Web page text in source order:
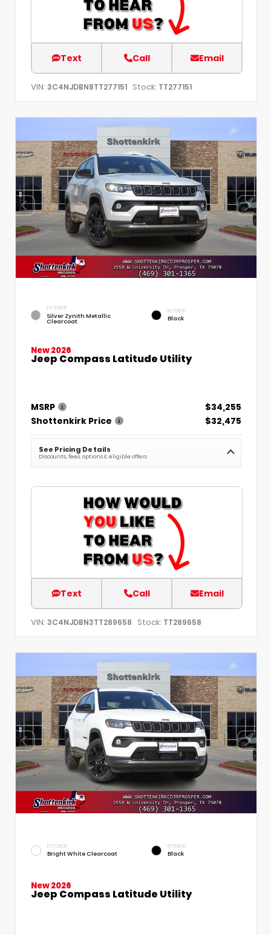
Text Call Email
VIN: 3C4NJDBN8TT277151 Stock: TT277151
EXTERIOR
Silver Zynith Metallic
Clearcoat
INTERIOR
Black
New 2026
Jeep Compass Latitude Utility
MSRP
$34,255
Shottenkirk Price
$32,475
See Pricing Details
Discounts, fees, options & eligible offers
Text Call Email
VIN: 3C4NJDBN3TT289658 Stock: TT289658
EXTERIOR
Bright White Clearcoat
INTERIOR
Black
New 2026
Jeep Compass Latitude Utility